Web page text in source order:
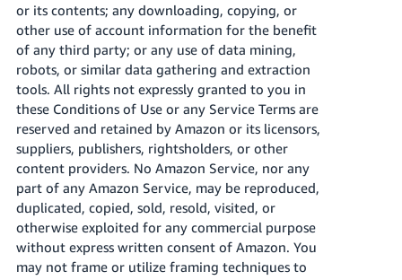
or its contents; any downloading, copying, or
other use of account information for the benefit
of any third party; or any use of data mining,
robots, or similar data gathering and extraction
tools. All rights not expressly granted to you in
these Conditions of Use or any Service Terms are
reserved and retained by Amazon or its licensors,
suppliers, publishers, rightsholders, or other
content providers. No Amazon Service, nor any
part of any Amazon Service, may be reproduced,
duplicated, copied, sold, resold, visited, or
otherwise exploited for any commercial purpose
without express written consent of Amazon. You
may not frame or utilize framing techniques to